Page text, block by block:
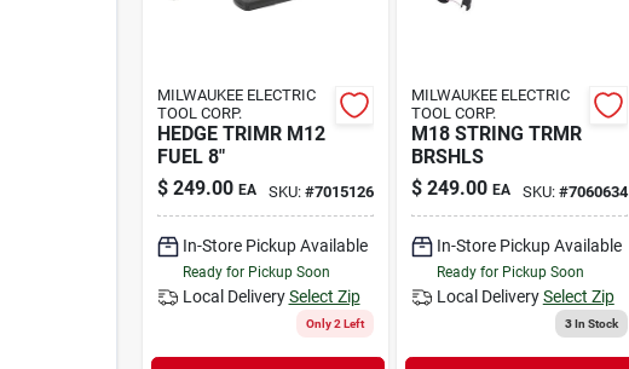
MILWAUKEE ELECTRIC
TOOL CORP.
HEDGE TRIMR M12
FUEL 8"
$ 249.00 EA SKU: #7015126
In-Store Pickup Available
Ready for Pickup Soon
Local Delivery Select Zip
Only 2 Left
MILWAUKEE ELECTRIC
TOOL CORP.
M18 STRING TRMR
BRSHLS
$ 249.00 EA SKU: #7060634
In-Store Pickup Available
Ready for Pickup Soon
Local Delivery Select Zip
3In Stock